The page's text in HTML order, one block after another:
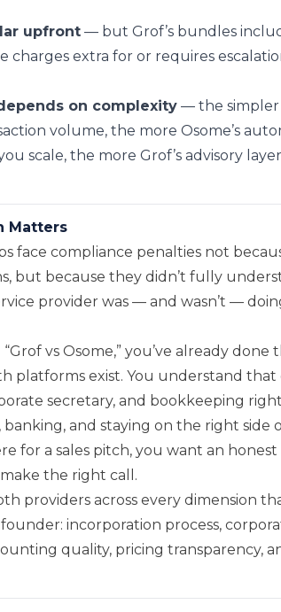
upfront— but Grof’s bundles
charges extra for or requires
on complexity— the simpler
volume, the more Osome’s
scale, the more Grof’s advisory
Matters
face compliance penalties not
but because they didn’t fully
provider was — and wasn’t —
vs Osome,” you’ve already done
platforms exist. You understand
secretary, and bookkeeping
and staying on the right side
for a sales pitch, you want an honest
the right call.
providers across every dimension
incorporation process,
quality, pricing transparency,